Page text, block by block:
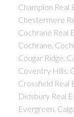
Champion Real
Chestermere
Cochrane Real
Cochrane,
Cougar Ridge,
Coventry Hills,
Crossfield Real
Didsbury Real
Evergreen,